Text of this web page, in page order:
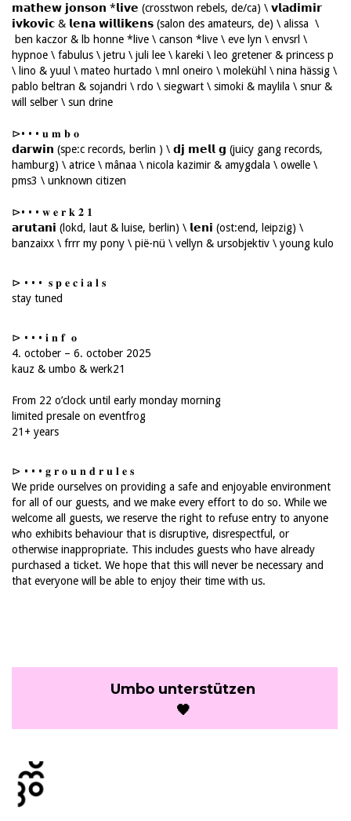
𝗺𝗮𝘁𝗵𝗲𝘄 𝗷𝗼𝗻𝘀𝗼𝗻 *𝗹𝗶𝘃𝗲 (crosstwon rebels, de/ca) \ 𝘃𝗹𝗮𝗱𝗶𝗺𝗶𝗿
𝗶𝘃𝗸𝗼𝘃𝗶𝗰 & 𝗹𝗲𝗻𝗮 𝘄𝗶𝗹𝗹𝗶𝗸𝗲𝗻𝘀 (salon des amateurs, de) \ alissa \
ben kaczor & lb honne *live \ canson *live \ eve lyn \ envsrl \
hypnoe \ fabulus \ jetru \ juli lee \ kareki \ leo gretener & princess p
\ lino & yuul \ mateo hurtado \ mnl oneiro \ molekühl \ nina hässig \
pablo beltran & sojandri \ rdo \ siegwart \ simoki & maylila \ snur &
will selber \ sun drine
⊳• • • 𝐮 𝐦 𝐛 𝐨
𝗱𝗮𝗿𝘄𝗶𝗻 (spe:c records, berlin ) \ 𝗱𝗷 𝗺𝗲𝗹𝗹 𝗴 (juicy gang records,
hamburg) \ atrice \ mânaa \ nicola kazimir & amygdala \ owelle \
pms3 \ unknown citizen
⊳• • • 𝐰 𝐞 𝐫 𝐤 𝟐 𝟏
𝗮𝗿𝘂𝘁𝗮𝗻𝗶 (lokd, laut & luise, berlin) \ 𝗹𝗲𝗻𝗶 (ost:end, leipzig) \
banzaixx \ frrr my pony \ pië-nü \ vellyn & ursobjektiv \ young kulo
⊳ • • • 𝐬 𝐩 𝐞 𝐜 𝐢 𝐚 𝐥 𝐬
stay tuned
⊳ • • • 𝐢 𝐧 𝐟 𝐨
4. october – 6. october 2025
kauz & umbo & werk21
From 22 o’clock until early monday morning
limited presale on eventfrog
21+ years
⊳ • • • 𝐠 𝐫 𝐨 𝐮 𝐧 𝐝 𝐫 𝐮 𝐥 𝐞 𝐬
We pride ourselves on providing a safe and enjoyable environment
for all of our guests, and we make every effort to do so. While we
welcome all guests, we reserve the right to refuse entry to anyone
who exhibits behaviour that is disruptive, disrespectful, or
otherwise inappropriate. This includes guests who have already
purchased a ticket. We hope that this will never be necessary and
that everyone will be able to enjoy their time with us.
Umbo unterstützen
🖤